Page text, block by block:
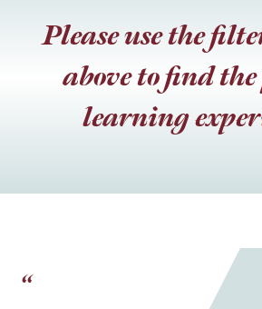
Please use the
above to find
learning
“